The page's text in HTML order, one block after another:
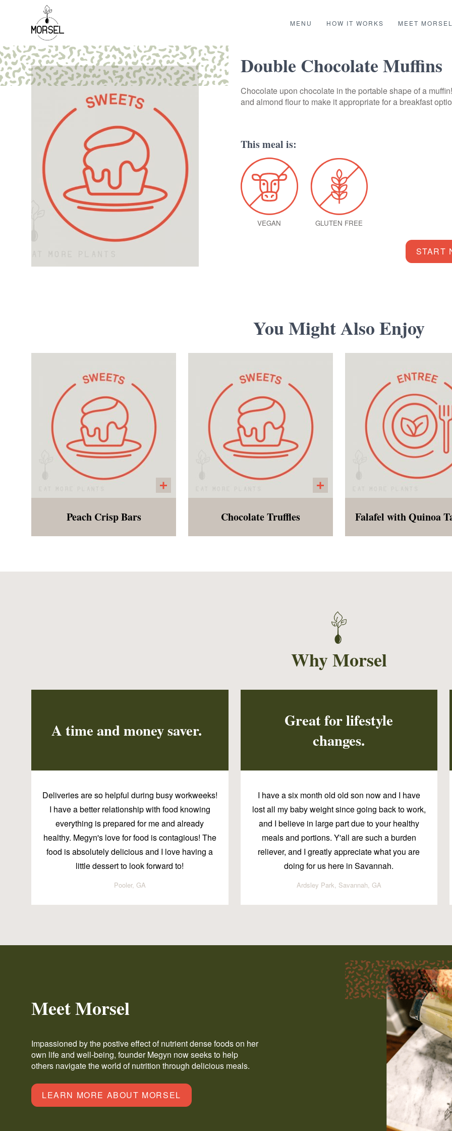
MENU HOW IT WORKS MEET
Double Chocolate Muffins
Chocolate upon chocolate in the portable shape of a
and almond flour to make it appropriate for a breakfast
This meal is:
VEGAN GLUTEN FREE
START
You Might Also Enjoy
fresh Georgia Peaches.
Peach Crisp Bars
delicious after dinner treat.
Chocolate Truffles
vegetables chopped
Why Morsel
A time and money saver.
Deliveries are so helpful during busy workweeks!
I have a better relationship with food knowing
everything is prepared for me and already
healthy. Megyn's love for food is contagious! The
food is absolutely delicious and I love having a
little dessert to look forward to!
Pooler, GA
Great for lifestyle
changes.
I have a six month old old son now and I have
lost all my baby weight since going back to work,
and I believe in large part due to your healthy
meals and portions. Y'all are such a burden
reliever, and I greatly appreciate what you are
doing for us here in Savannah.
Ardsley Park, Savannah, GA
Meet Morsel
Impassioned by the postive effect of nutrient dense foods on her
own life and well-being, founder Megyn now seeks to help
others navigate the world of nutrition through delicious meals.
LEARN MORE ABOUT MORSEL